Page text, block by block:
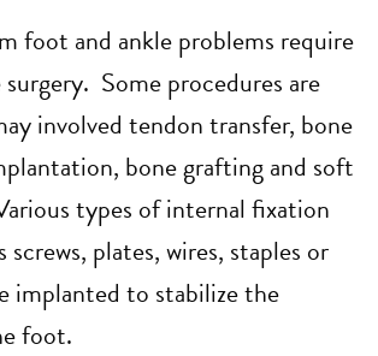
foot and ankle problems require
Some procedures are
involved tendon transfer, bone
bone grafting and soft
types of internal fixation
screws, plates, wires, staples or
implanted to stabilize the
foot.